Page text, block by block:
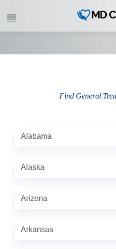
Find General
Alabama
Alaska
Arizona
Arkansas